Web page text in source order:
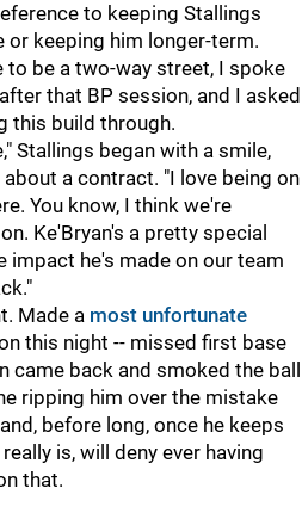
to keeping Stallings
or keeping him longer-term.
to be a two-way street, I spoke
that BP session, and I asked
this build through.
Stallings began with a smile,
a contract. "I love being on
You know, I think we're
Ke'Bryan's a pretty special
impact he's made on our team
Made a most unfortunate
this night -- missed first base
came back and smoked the ball
ripping him over the mistake
before long, once he keeps
is, will deny ever having
that.